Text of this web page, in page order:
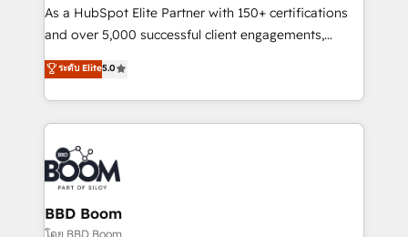
audit et maintenance) ➤ La création de sites internet
de conversion qui transforment les visiteurs en
stratégies d'acquisition marketing (SEO, SEA,
inbound, automatisation marketing, ABM, IA,
experts conseil - 150 certifications HubSpot
cumulées
As a HubSpot Elite Partner with 150+ certifications
and over 5,000 successful client engagements,
Vonazon turns marketing complexity into
measurable, scalable growth. From onboarding to
enterprise-grade campaigns, our in-house team
builds scalable strategies that drive long-term
revenue. ⚙️ HubSpot Integration & Optimization •
Seamless CRM, CMS, and automation setup •
Complex platform migrations and data cleanups •
Custom APIs and third-party integrations 📈 End-to-
End Revenue Acceleration • Lifecycle marketing and
ระดับ Elite5.0
BBD Boom
โดย BBD Boom